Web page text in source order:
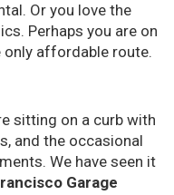
Or you love the
Perhaps you are on
only affordable route.
sitting on a curb with
and the occasional
We have seen it
Garage